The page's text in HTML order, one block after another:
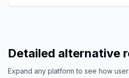
Detailed alternative
Expand any platform to see how